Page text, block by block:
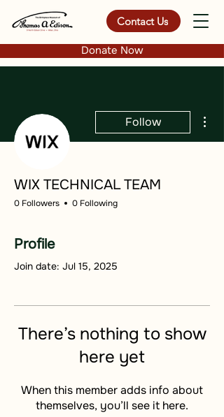
Contact Us
Donate Now
Follow
WIX TECHNICAL TEAM
0 Followers 0 Following
Profile
Join date: Jul 15, 2025
There’s nothing to show
here yet
When this member adds info about
themselves, you’ll see it here.